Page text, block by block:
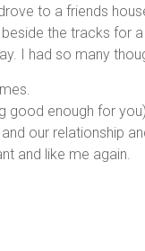
to a friends
the tracks for
I had so many
good enough for
our relationship
and like me again.